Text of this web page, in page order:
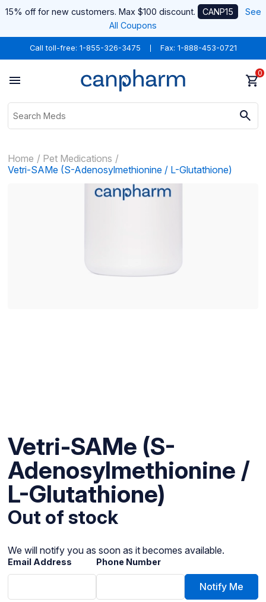
15% off for new customers. Max $100 discount. CANP15
See
All Coupons
Call toll-free: 1-855-326-3475 Fax: 1-888-453-0721
0
Home
Pet Medications
Vetri-SAMe (S-Adenosylmethionine / L-Glutathione)
Vetri-SAMe (S-
Adenosylmethionine /
L-Glutathione)
Out of stock
We will notify you as soon as it becomes available.
Email Address Phone Number
Notify Me